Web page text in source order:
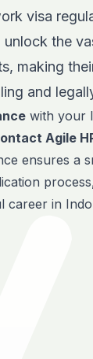
visa
unlock the
making
and
with your
Agile
ensures a
in